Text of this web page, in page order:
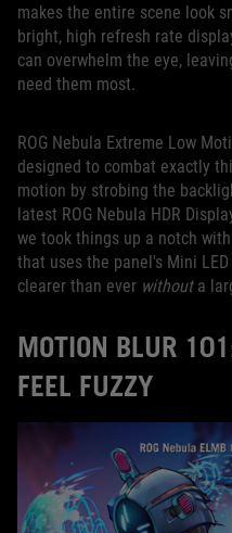
makes the entire scene look
bright, high refresh rate
can overwhelm the eye,
need them most.
ROG Nebula Extreme Low
designed to combat exactly
motion by strobing the
latest ROG Nebula HDR
we took things up a notch
that uses the panel's Mini
clearer than ever without a
MOTION BLUR
FEEL FUZZY